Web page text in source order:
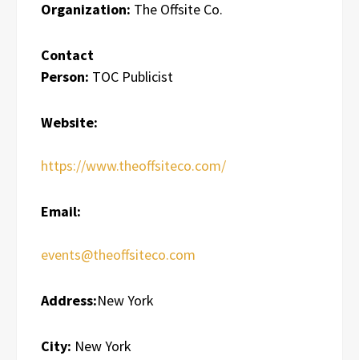
Organization: The Offsite Co.
Contact
Person: TOC Publicist
Website:
https://www.theoffsiteco.com/
Email:
events@theoffsiteco.com
Address:New York
City: New York